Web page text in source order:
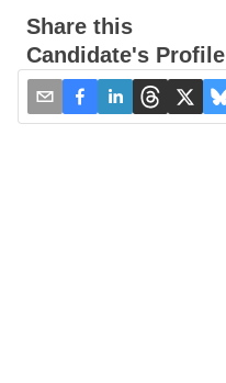
Share this
Candidate's Profile